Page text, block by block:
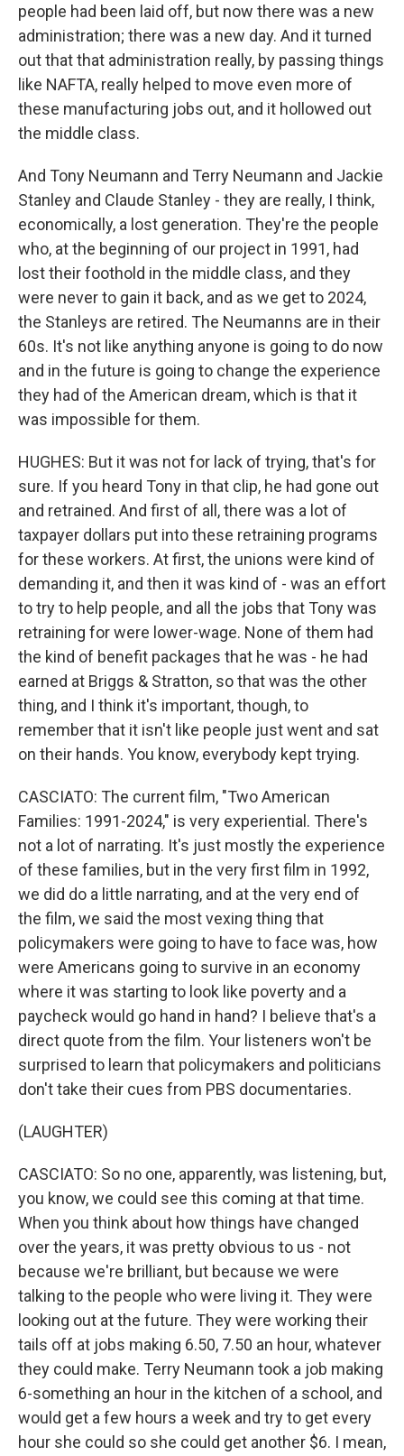
people had been laid off, but now there was a new
administration; there was a new day. And it turned
out that that administration really, by passing things
like NAFTA, really helped to move even more of
these manufacturing jobs out, and it hollowed out
the middle class.
And Tony Neumann and Terry Neumann and Jackie
Stanley and Claude Stanley - they are really, I think,
economically, a lost generation. They're the people
who, at the beginning of our project in 1991, had
lost their foothold in the middle class, and they
were never to gain it back, and as we get to 2024,
the Stanleys are retired. The Neumanns are in their
60s. It's not like anything anyone is going to do now
and in the future is going to change the experience
they had of the American dream, which is that it
was impossible for them.
HUGHES: But it was not for lack of trying, that's for
sure. If you heard Tony in that clip, he had gone out
and retrained. And first of all, there was a lot of
taxpayer dollars put into these retraining programs
for these workers. At first, the unions were kind of
demanding it, and then it was kind of - was an effort
to try to help people, and all the jobs that Tony was
retraining for were lower-wage. None of them had
the kind of benefit packages that he was - he had
earned at Briggs & Stratton, so that was the other
thing, and I think it's important, though, to
remember that it isn't like people just went and sat
on their hands. You know, everybody kept trying.
CASCIATO: The current film, "Two American
Families: 1991-2024," is very experiential. There's
not a lot of narrating. It's just mostly the experience
of these families, but in the very first film in 1992,
we did do a little narrating, and at the very end of
the film, we said the most vexing thing that
policymakers were going to have to face was, how
were Americans going to survive in an economy
where it was starting to look like poverty and a
paycheck would go hand in hand? I believe that's a
direct quote from the film. Your listeners won't be
surprised to learn that policymakers and politicians
don't take their cues from PBS documentaries.
(LAUGHTER)
CASCIATO: So no one, apparently, was listening, but,
you know, we could see this coming at that time.
When you think about how things have changed
over the years, it was pretty obvious to us - not
because we're brilliant, but because we were
talking to the people who were living it. They were
looking out at the future. They were working their
tails off at jobs making 6.50, 7.50 an hour, whatever
they could make. Terry Neumann took a job making
6-something an hour in the kitchen of a school, and
would get a few hours a week and try to get every
hour she could so she could get another $6. I mean,